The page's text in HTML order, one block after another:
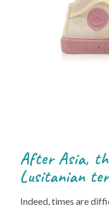
After Asia,
Lusitanian
Indeed, times are